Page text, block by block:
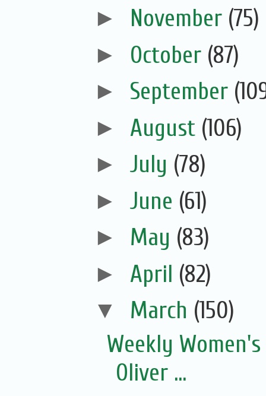
► November (75)
► October (87)
► September
► August (106)
► July (78)
► June (61)
► May (83)
► April (82)
▼ March (150)
Weekly
Oliver ...